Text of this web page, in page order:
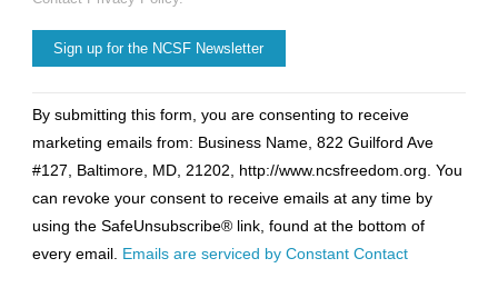
Contact
Use.
Please
leave
this
field
By submitting this form, you are consenting to receive
marketing emails from: Business Name, 822 Guilford Ave
#127, Baltimore, MD, 21202, http://www.ncsfreedom.org. You
can revoke your consent to receive emails at any time by
using the SafeUnsubscribe® link, found at the bottom of
every email. Emails are serviced by Constant Contact